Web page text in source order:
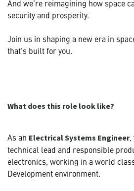
And we’re reimagining how space
security and prosperity.
Join us in shaping a new era in
that's built for you.
What does this role look like?
As an Electrical Systems Engineer,
technical lead and responsible
electronics, working in a world
Development environment.